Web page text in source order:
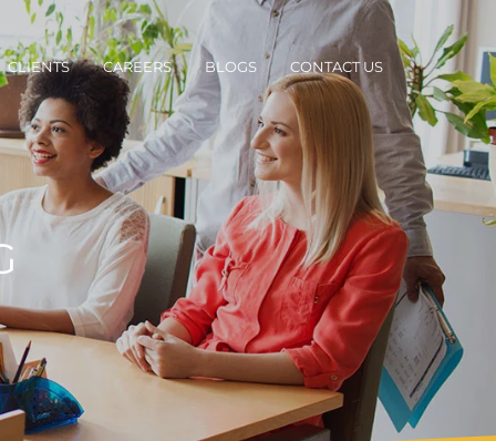
CLIENTS CAREERS BLOGS CONTACT US